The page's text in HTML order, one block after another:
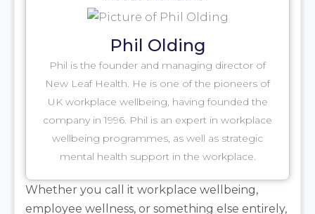
Phil Olding
Phil is the founder and managing director of
New Leaf Health. He is one of the pioneers of
UK workplace wellbeing, having founded the
company in 1996. Phil is an expert in workplace
wellbeing programmes, as well as strategic
mental health support in the workplace.
Whether you call it workplace wellbeing,
employee wellness, or something else entirely,